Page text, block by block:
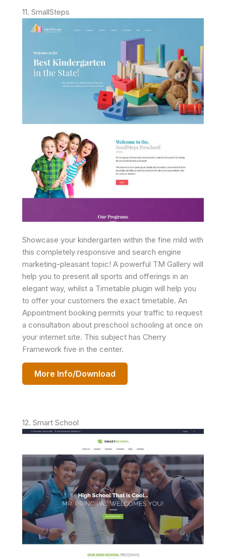
11. SmallSteps
Showcase your kindergarten within the fine mild with
this completely responsive and search engine
marketing-pleasant topic! A powerful TM Gallery will
help you to present all sports and offerings in an
elegant way, whilst a Timetable plugin will help you
to offer your customers the exact timetable. An
Appointment booking permits your traffic to request
a consultation about preschool schooling at once on
your internet site. This subject has Cherry
Framework five in the center.
More Info/Download
12. Smart School